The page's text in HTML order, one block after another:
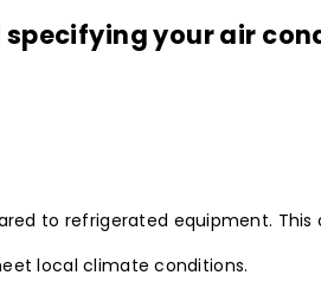
your air
to refrigerated equipment. This
local climate conditions.